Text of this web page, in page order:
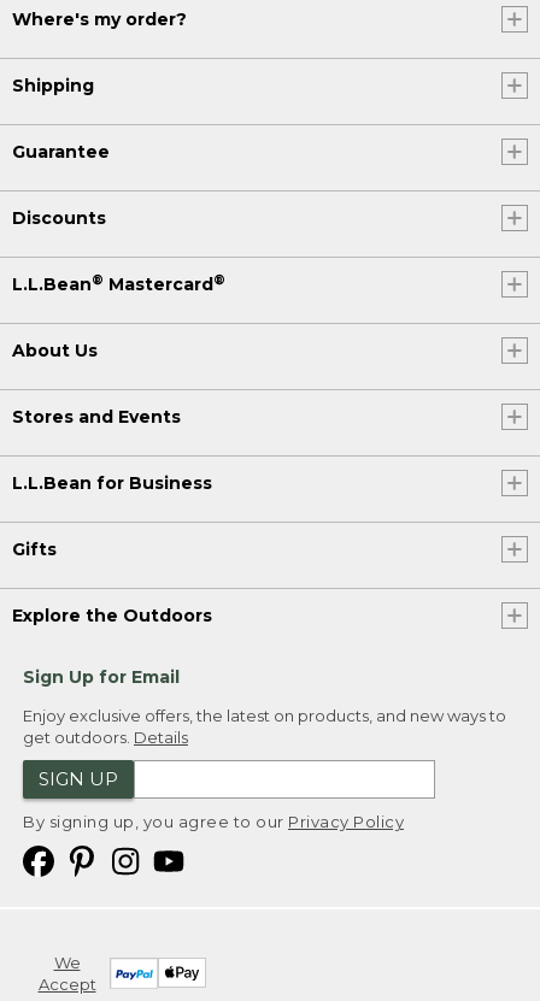
Where's my order?
Shipping
Guarantee
Discounts
L.L.Bean® Mastercard®
About Us
Stores and Events
L.L.Bean for Business
Gifts
Explore the Outdoors
Sign Up for Email
Enjoy exclusive offers, the latest on products, and new ways to
get outdoors. Details
SIGN UP
By signing up, you agree to our Privacy Policy
We
Accept